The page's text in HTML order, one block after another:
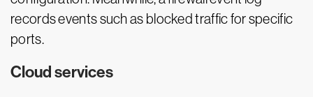
records events such as blocked traffic for specific
ports.
Cloud services